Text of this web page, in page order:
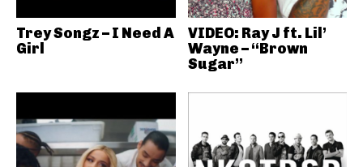
Trey Songz – I Need A
Girl
VIDEO: Ray J ft. Lil’
Wayne – “Brown
Sugar”